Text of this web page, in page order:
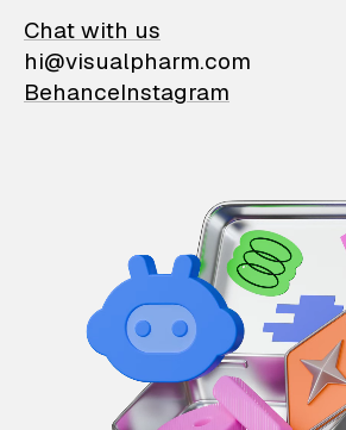
Chat with us
hi@visualpharm.com
BehanceInstagram